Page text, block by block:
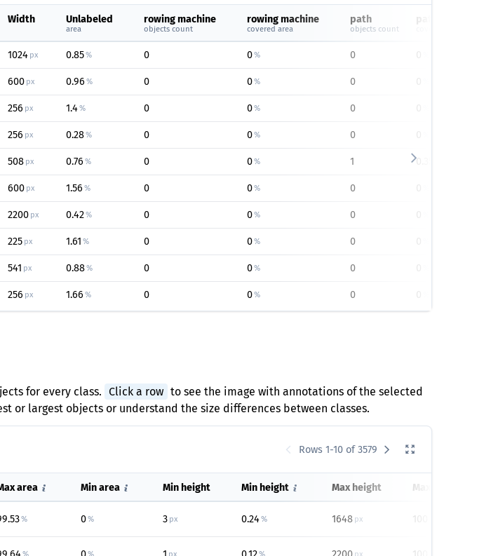
Width Unlabeled
area
rowing machine
objects count
rowing machine
covered area
path
objects count
1024 px 0.85% 0 0% 0
600 px 0.96 % 0 0% 0
256 px 1.4% 0 0% 0
256 px 0.28% 0 0% 0
508 px 0.76 % 0 0% 1 0.35
600 px 1.56 % 0 0% 0
2200 px 0.42% 0 0% 0
225 px 1.61 % 0 0% 0
541 px 0.88% 0 0% 0
256 px 1.66 % 0 0% 0
for every class. Click a row to see the image with annotations of the selected
or largest objects or understand the size differences between classes.
Rows 1-10 of 3579
area Min area Min height Min height Max height Max height
% 0% 3 px 0.24% 1648 px 100
% % px % px